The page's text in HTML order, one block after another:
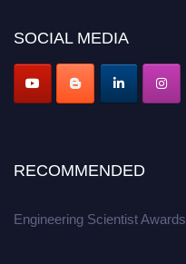
SOCIAL MEDIA
RECOMMENDED
Engineering Scientist Awards